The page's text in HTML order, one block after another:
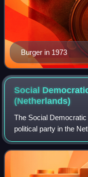
Burger in 1973
Social
(Netherlands)
The Social
political party in the
Originating from a
League, the party was